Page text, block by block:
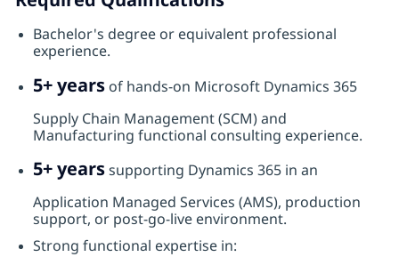
Bachelor's degree or equivalent professional
experience.
5+ yearsof hands-on Microsoft Dynamics 365
Supply Chain Management (SCM) and
Manufacturing functional consulting experience.
5+ yearssupporting Dynamics 365 in an
Application Managed Services (AMS), production
support, or post-go-live environment.
Strong functional expertise in: